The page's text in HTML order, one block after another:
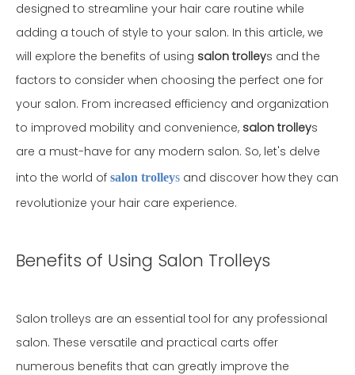
designed to streamline your hair care routine while
adding a touch of style to your salon. In this article, we
will explore the benefits of using salon trolleys and the
factors to consider when choosing the perfect one for
your salon. From increased efficiency and organization
to improved mobility and convenience, salon trolleys
are a must-have for any modern salon. So, let's delve
into the world of salon trolleys and discover how they can
revolutionize your hair care experience.
Benefits of Using Salon Trolleys
Salon trolleys are an essential tool for any professional
salon. These versatile and practical carts offer
numerous benefits that can greatly improve the